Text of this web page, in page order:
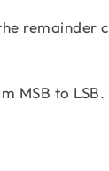
remainder
MSB to LSB.